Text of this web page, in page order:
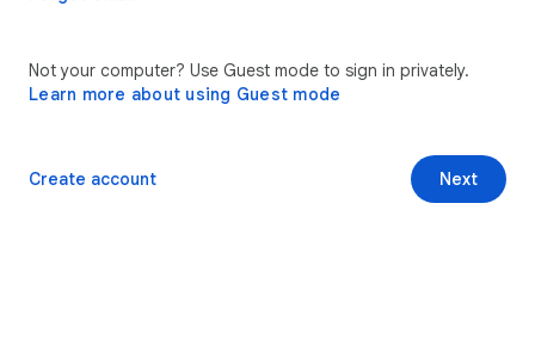
Not your computer? Use Guest mode to sign in privately.
Learn more about using Guest mode
Next
Create account